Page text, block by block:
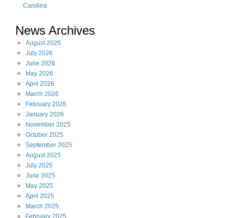
Carolina
News Archives
August2026
July 2026
June 2026
May 2026
April 2026
March 2026
February 2026
January 2026
November 2025
October 2025
September 2025
August2025
July 2025
June 2025
May 2025
April 2025
March 2025